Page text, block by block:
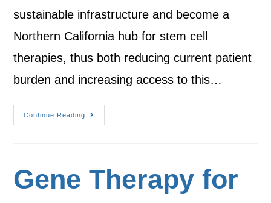
sustainable infrastructure and become a
Northern California hub for stem cell
therapies, thus both reducing current patient
burden and increasing access to this…
Continue Reading
Gene Therapy for